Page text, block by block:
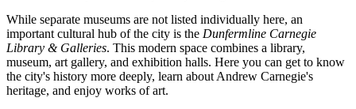
While separate museums are not listed individually here, an
important cultural hub of the city is the Dunfermline Carnegie
Library & Galleries. This modern space combines a library,
museum, art gallery, and exhibition halls. Here you can get to know
the city's history more deeply, learn about Andrew Carnegie's
heritage, and enjoy works of art.